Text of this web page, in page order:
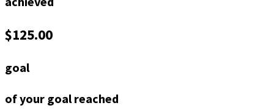
$125.00
goal
of your goal reached